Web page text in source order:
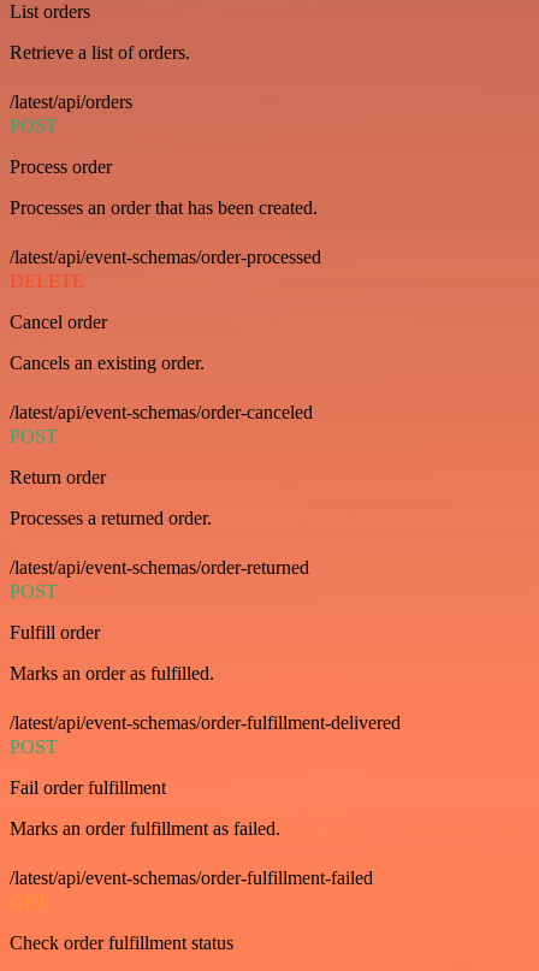
List orders
Retrieve a list of orders.
/latest/api/orders
POST
Process order
Processes an order that has been created.
/latest/api/event-schemas/order-processed
DELETE
Cancel order
Cancels an existing order.
/latest/api/event-schemas/order-canceled
POST
Return order
Processes a returned order.
/latest/api/event-schemas/order-returned
POST
Fulfill order
Marks an order as fulfilled.
/latest/api/event-schemas/order-fulfillment-delivered
POST
Fail order fulfillment
Marks an order fulfillment as failed.
/latest/api/event-schemas/order-fulfillment-failed
GET
Check order fulfillment status